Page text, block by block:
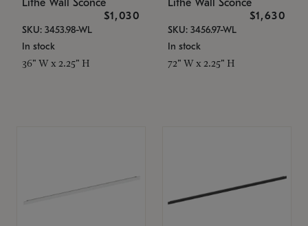
Lithe Wall Sconce
$1,030
SKU: 3453.98-WL
In stock
36" W x 2.25" H
Lithe Wall Sconce
$1,630
SKU: 3456.97-WL
In stock
72" W x 2.25" H